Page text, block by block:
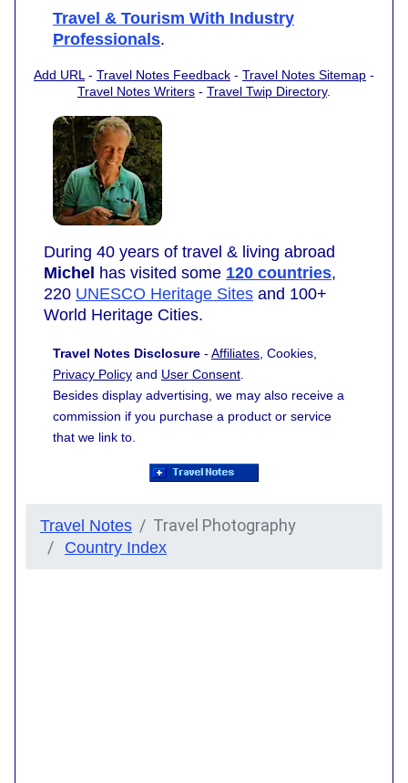
Travel & Tourism With Industry
Professionals.
Add URL - Travel Notes Feedback - Travel Notes Sitemap -
Travel Notes Writers - Travel Twip Directory.
During 40 years of travel & living abroad
Michel has visited some 120 countries,
220 UNESCO Heritage Sites and 100+
World Heritage Cities.
Travel Notes Disclosure - Affiliates , Cookies,
Privacy Policy and User Consent
Besides display advertising, we may also receive a
commission if you purchase a product or service
that we link to.
Travel Notes Travel Photography
Country Index